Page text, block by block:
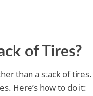
of Tires?
than a stack of tires.
Here’s how to do it: